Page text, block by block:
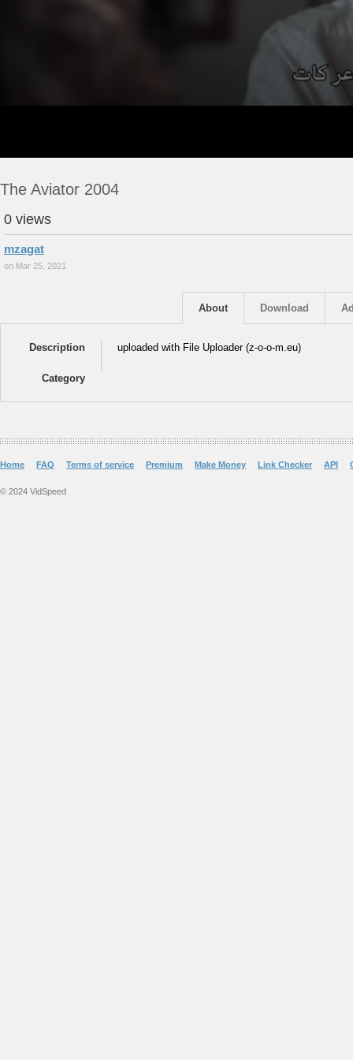
The Aviator 2004
0 views
mzagat
on Mar 25, 2021
Download
About
Description uploaded with File Uploader (z-o-o-m.eu)
Category
Home FAQ Terms of service Premium Make Money Link Checker API
© 2024 VidSpeed